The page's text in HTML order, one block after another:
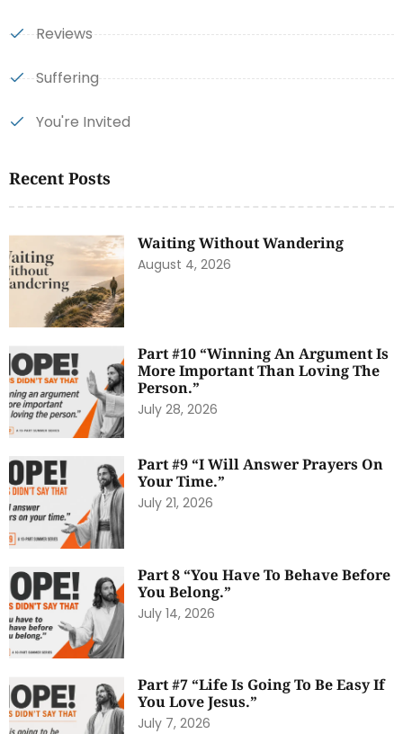
Reviews
Suffering
You're Invited
Recent Posts
Waiting Without Wandering
August 4, 2026
Part #10 “Winning An Argument Is
More Important Than Loving The
Person.”
July 28, 2026
Part #9 “I Will Answer Prayers On
Your Time.”
July 21, 2026
Part 8 “You Have To Behave Before
You Belong.”
July 14, 2026
Part #7 “Life Is Going To Be Easy If
You Love Jesus.”
July 7, 2026